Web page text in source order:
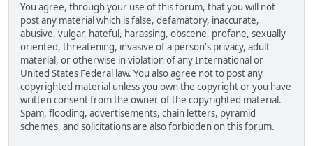
You agree, through your use of this forum, that you will not
post any material which is false, defamatory, inaccurate,
abusive, vulgar, hateful, harassing, obscene, profane, sexually
oriented, threatening, invasive of a person's privacy, adult
material, or otherwise in violation of any International or
United States Federal law. You also agree not to post any
copyrighted material unless you own the copyright or you have
written consent from the owner of the copyrighted material.
Spam, flooding, advertisements, chain letters, pyramid
schemes, and solicitations are also forbidden on this forum.